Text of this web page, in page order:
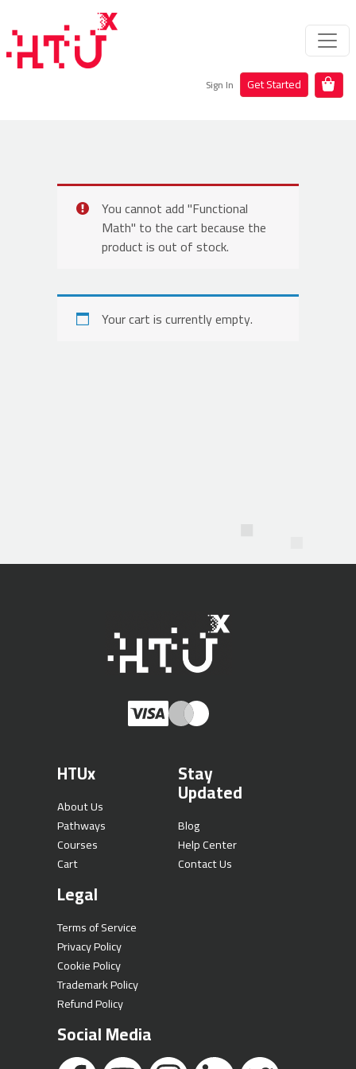
Sign In Get Started
You cannot add "Functional
Math" to the cart because the
product is out of stock.
Your cart is currently empty.
HTUx
About Us
Pathways
Courses
Cart
Stay
Updated
Blog
Help Center
Contact Us
Legal
Terms of Service
Privacy Policy
Cookie Policy
Trademark Policy
Refund Policy
Social Media